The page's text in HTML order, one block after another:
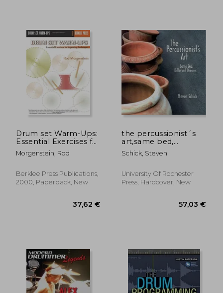
Drum set Warm-Ups:
Essential Exercises for
Improving Technique
(Workshop Berklee
Morgenstein, Rod
Berklee Press Publications,
2000, Paperback, New
the percussionist´s
art,same bed,
different dreams
Schick, Steven
University Of Rochester
Press, Hardcover, New